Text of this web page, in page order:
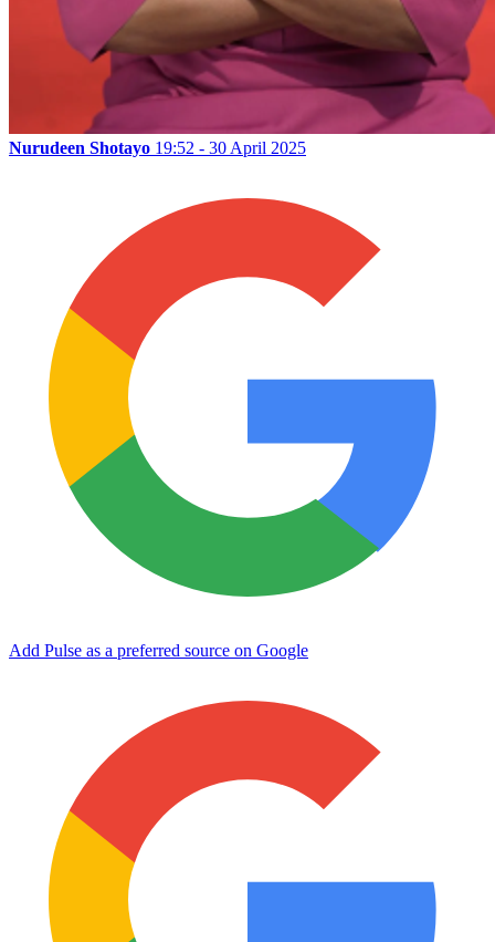
Nurudeen Shotayo 19:52 - 30 April 2025
Add Pulse as a preferred source on Google